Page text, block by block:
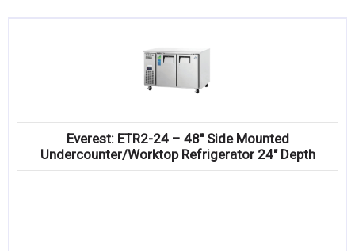
CompareEverest: ETR2-24 – 48″ Side Mounted
Undercounter/Worktop Refrigerator 24″ Depth